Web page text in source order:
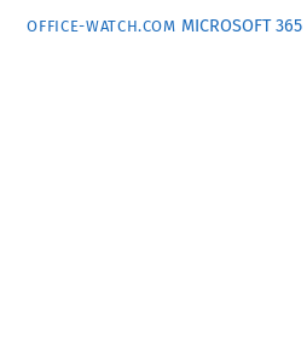
OFFICE-WATCH.COM MICROSOFT 365